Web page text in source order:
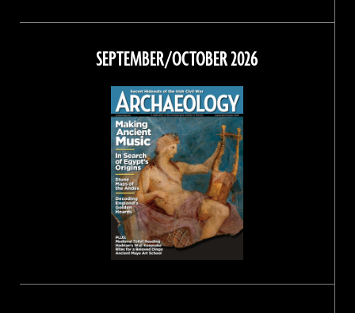
on
Facebook
on
on
Instagram
on
Threads
SEPTEMBER/OCTOBER 2026